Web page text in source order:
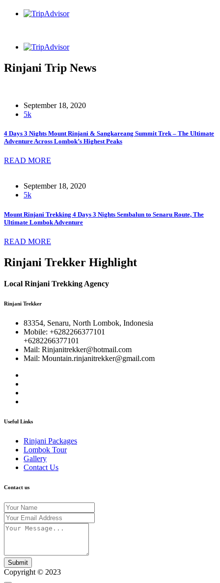
Rinjani Trip News
September 18, 2020
5k
4 Days 3 Nights Mount Rinjani & Sangkareang Summit Trek – The Ultimate
Adventure Across Lombok’s Highest Peaks
READ MORE
September 18, 2020
5k
Mount Rinjani Trekking 4 Days 3 Nights Sembalun to Senaru Route, The
Ultimate Lombok Adventure
READ MORE
Rinjani Trekker Highlight
Local Rinjani Trekking Agency
Rinjani Trekker
83354, Senaru, North Lombok, Indonesia
Mobile: +6282266377101
+6282266377101
Mail: Rinjanitrekker@hotmail.com
Mail: Mountain.rinjanitrekker@gmail.com
Useful Links
Rinjani Packages
Lombok Tour
Gallery
Contact Us
Contact us
Submit
Copyright © 2023